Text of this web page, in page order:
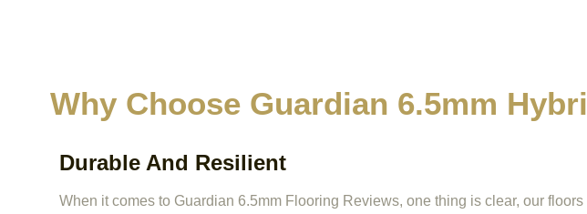
Why Choose Guardian 6.5mm
Durable And Resilient
When it comes to Guardian 6.5mm Flooring Reviews, one thing is clear, our floors